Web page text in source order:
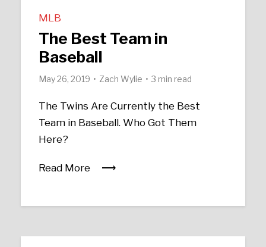
MLB
The Best Team in
Baseball
May 26, 2019 Zach Wylie 3 min read
The Twins Are Currently the Best
Team in Baseball. Who Got Them
Here?
Read More